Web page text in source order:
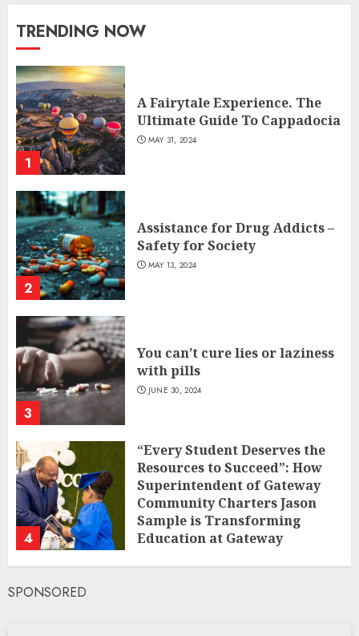
TRENDING NOW
1
A Fairytale Experience. The
Ultimate Guide To Cappadocia
MAY 31, 2024
2
Assistance for Drug Addicts –
Safety for Society
MAY 13, 2024
3
You can’t cure lies or laziness
with pills
JUNE 30, 2024
4
“Every Student Deserves the
Resources to Succeed”: How
Superintendent of Gateway
Community Charters Jason
Sample is Transforming
Education at Gateway
SPONSORED